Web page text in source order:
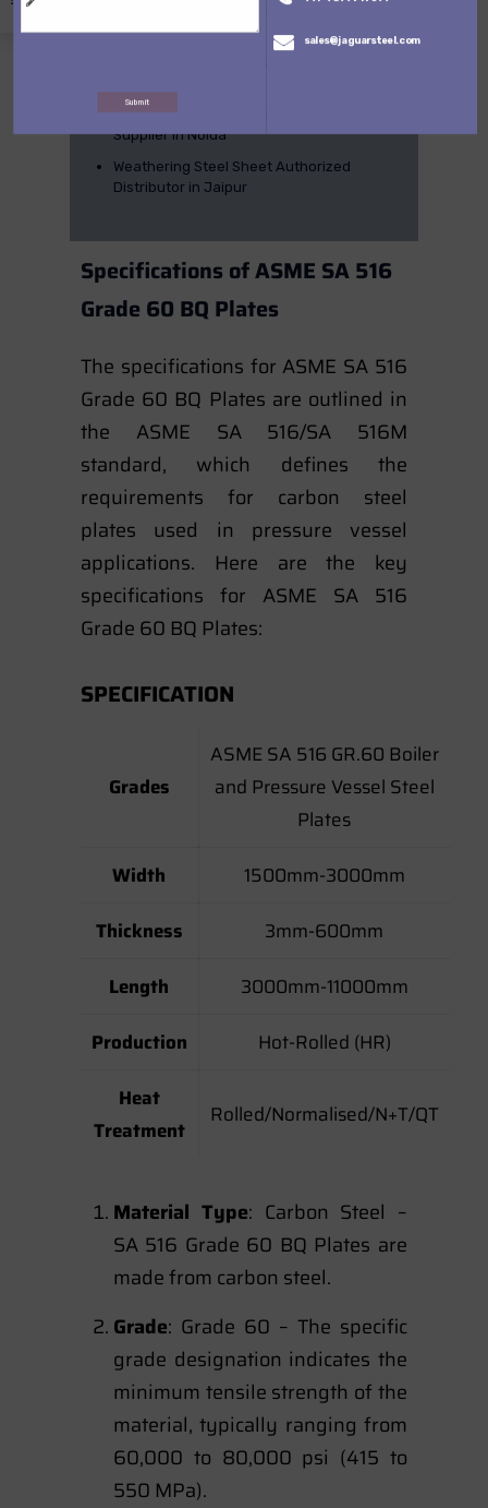
Uttam Hard Plate, Sail Hard Plate & Tiscral
Supplier in Chennai
Uttam Hard, Sail Hard and tiscral Steel
Supplier in Noida
Weathering Steel Sheet Authorized
Distributor in Jaipur
Specifications of ASME SA 516
Grade 60 BQ Plates
The specifications for ASME SA 516
Grade 60 BQ Plates are outlined in
the ASME SA 516/SA 516M
standard, which defines the
requirements for carbon steel
plates used in pressure vessel
applications. Here are the key
specifications for ASME SA 516
Grade 60 BQ Plates:
SPECIFICATION
Grades
ASME SA 516 GR.60 Boiler
and Pressure Vessel Steel
Plates
Width
1500mm-3000mm
Thickness
3mm-600mm
Length
3000mm-11000mm
Production
Hot-Rolled (HR)
Heat
Treatment
Rolled/Normalised/N+T/QT
Material Type: Carbon Steel –
SA 516 Grade 60 BQ Plates are
made from carbon steel.
Grade: Grade 60 – The specific
grade designation indicates the
minimum tensile strength of the
material, typically ranging from
60,000 to 80,000 psi (415 to
550 MPa).
Submit
sales@jaguarsteel.com